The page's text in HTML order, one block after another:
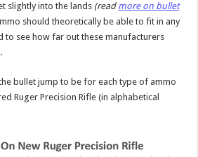
slightly into the lands (read more on bullet
should theoretically be able to fit in any
to see how far out these manufacturers
bullet jump to be for each type of ammo
Ruger Precision Rifle (in alphabetical